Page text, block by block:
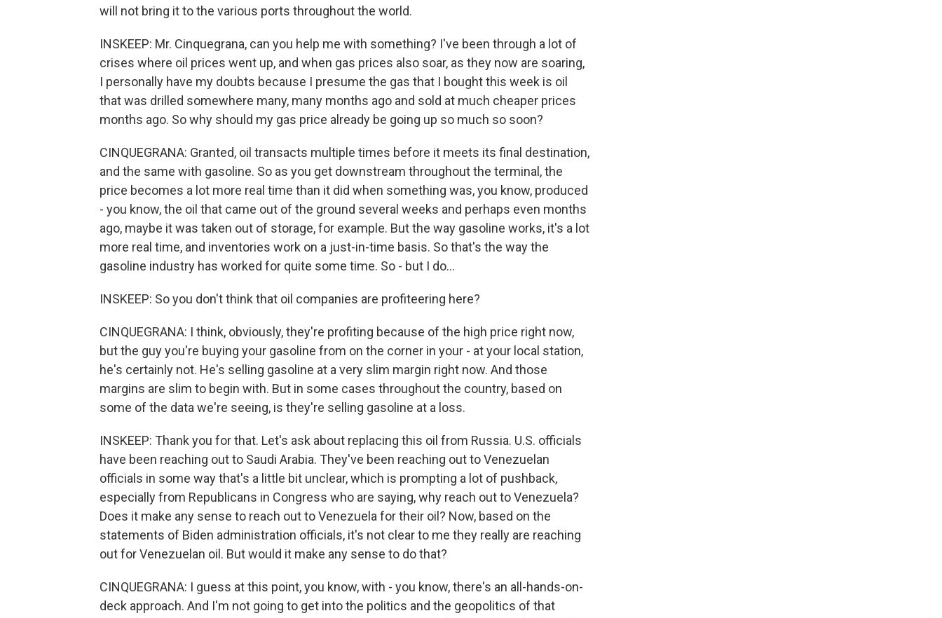
will not bring it to the various ports throughout the world.
INSKEEP: Mr. Cinquegrana, can you help me with something? I've been through a lot of
crises where oil prices went up, and when gas prices also soar, as they now are soaring,
I personally have my doubts because I presume the gas that I bought this week is oil
that was drilled somewhere many, many months ago and sold at much cheaper prices
months ago. So why should my gas price already be going up so much so soon?
CINQUEGRANA: Granted, oil transacts multiple times before it meets its final destination,
and the same with gasoline. So as you get downstream throughout the terminal, the
price becomes a lot more real time than it did when something was, you know, produced
- you know, the oil that came out of the ground several weeks and perhaps even months
ago, maybe it was taken out of storage, for example. But the way gasoline works, it's a lot
more real time, and inventories work on a just-in-time basis. So that's the way the
gasoline industry has worked for quite some time. So - but I do...
INSKEEP: So you don't think that oil companies are profiteering here?
CINQUEGRANA: I think, obviously, they're profiting because of the high price right now,
but the guy you're buying your gasoline from on the corner in your - at your local station,
he's certainly not. He's selling gasoline at a very slim margin right now. And those
margins are slim to begin with. But in some cases throughout the country, based on
some of the data we're seeing, is they're selling gasoline at a loss.
INSKEEP: Thank you for that. Let's ask about replacing this oil from Russia. U.S. officials
have been reaching out to Saudi Arabia. They've been reaching out to Venezuelan
officials in some way that's a little bit unclear, which is prompting a lot of pushback,
especially from Republicans in Congress who are saying, why reach out to Venezuela?
Does it make any sense to reach out to Venezuela for their oil? Now, based on the
statements of Biden administration officials, it's not clear to me they really are reaching
out for Venezuelan oil. But would it make any sense to do that?
CINQUEGRANA: I guess at this point, you know, with - you know, there's an all-hands-on-
deck approach. And I'm not going to get into the politics and the geopolitics of that